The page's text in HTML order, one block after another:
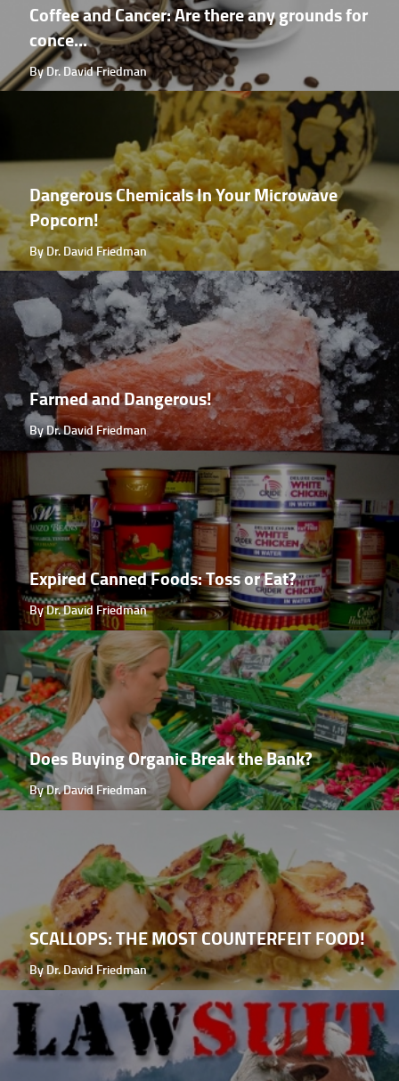
Coffee and Cancer: Are there any grounds for
conce...
By Dr. David Friedman
Dangerous Chemicals In Your Microwave
Popcorn!
By Dr. David Friedman
Farmed and Dangerous!
By Dr. David Friedman
Expired Canned Foods: Toss or Eat?
By Dr. David Friedman
Does Buying Organic Break the Bank?
By Dr. David Friedman
SCALLOPS: THE MOST COUNTERFEIT FOOD!
By Dr. David Friedman